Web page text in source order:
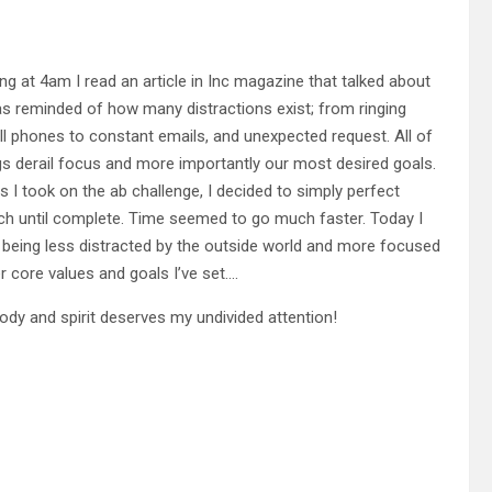
at 4am I read an article in Inc magazine that talked about
reminded of how many distractions exist; from ringing
phones to constant emails, and unexpected request. All of
derail focus and more importantly our most desired goals.
I took on the ab challenge, I decided to simply perfect
until complete. Time seemed to go much faster. Today I
less distracted by the outside world and more focused
core values and goals I’ve set….
and spirit deserves my undivided attention!